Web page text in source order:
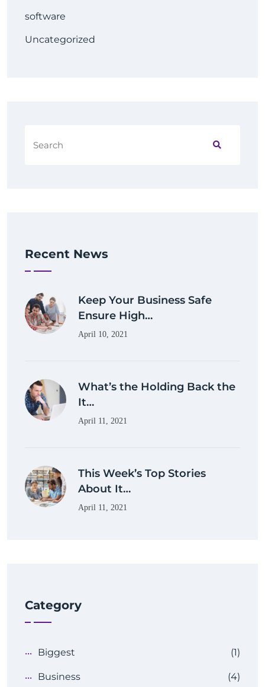
software
Uncategorized
Recent News
Keep Your Business Safe
Ensure High…
April 10, 2021
What’s the Holding Back the
It…
April 11, 2021
This Week’s Top Stories
About It…
April 11, 2021
Category
Biggest (1)
Business (4)